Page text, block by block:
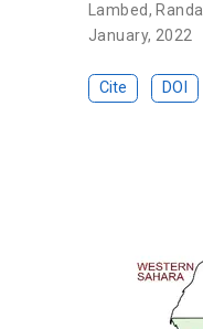
Lambed,
January, 2022
Cite DOI